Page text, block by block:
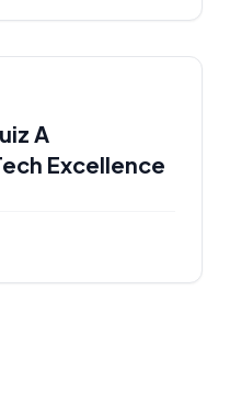
A
Excellence